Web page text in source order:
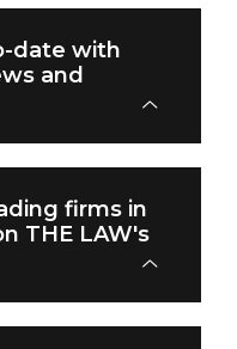
date with
and
firms in
THE LAW's